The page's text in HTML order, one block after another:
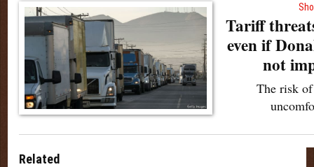
Tariff
even if
not
The risk
Related